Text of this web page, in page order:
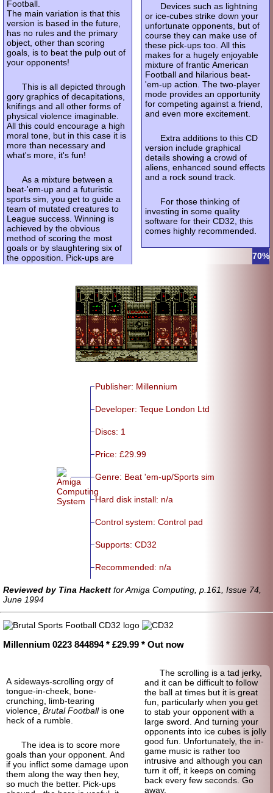
Football.
The main variation is that this
version is based in the future,
has no rules and the primary
object, other than scoring
goals, is to beat the pulp out of
your opponents!
This is all depicted through
gory graphics of decapitations,
knifings and all other forms of
physical violence imaginable.
All this could encourage a high
moral tone, but in this case it is
more than necessary and
what's more, it's fun!
As a mixture between a
beat-'em-up and a futuristic
sports sim, you get to guide a
team of mutated creatures to
League success. Winning is
achieved by the obvious
method of scoring the most
goals or by slaughtering six of
the opposition. Pick-ups are
Devices such as lightning
or ice-cubes strike down your
unfortunate opponents, but of
course they can make use of
these pick-ups too. All this
makes for a hugely enjoyable
mixture of frantic American
Football and hilarious beat-
'em-up action. The two-player
mode provides an opportunity
for competing against a friend,
and even more excitement.
Extra additions to this CD
version include graphical
details showing a crowd of
aliens, enhanced sound effects
and a rock sound track.
For those thinking of
investing in some quality
software for their CD32, this
comes highly recommended.
70%
Publisher: Millennium
Developer: Teque London Ltd
Discs: 1
Price: £29.99
Genre: Beat 'em-up/Sports sim
Hard disk install: n/a
Control system: Control pad
Supports: CD32
Recommended: n/a
Reviewed by Tina Hackett for Amiga Computing, p.161, Issue 74,
June 1994
Millennium 0223 844894 * £29.99 * Out now
A sideways-scrolling orgy of
tongue-in-cheek, bone-
crunching, limb-tearing
violence, Brutal Footballis one
heck of a rumble.
The idea is to score more
goals than your opponent. And
if you inflict some damage upon
them along the way then hey,
so much the better. Pick-ups
The scrolling is a tad jerky,
and it can be difficult to follow
the ball at times but it is great
fun, particularly when you get
to stab your opponent with a
large sword. And turning your
opponents into ice cubes is jolly
good fun. Unfortunately, the in-
game music is rather too
intrusive and although you can
turn it off, it keeps on coming
back every few seconds. Go
away.